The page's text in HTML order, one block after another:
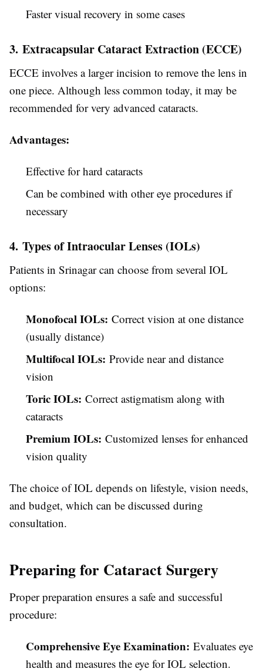
Faster visual recovery in some cases
3. Extracapsular Cataract Extraction (ECCE)
ECCE involves a larger incision to remove the lens in
one piece. Although less common today, it may be
recommended for very advanced cataracts.
Advantages:
Effective for hard cataracts
Can be combined with other eye procedures if
necessary
4. Types of Intraocular Lenses (IOLs)
Patients in Srinagar can choose from several IOL
options:
Monofocal IOLs: Correct vision at one distance
(usually distance)
Multifocal IOLs: Provide near and distance
vision
Toric IOLs: Correct astigmatism along with
cataracts
Premium IOLs: Customized lenses for enhanced
vision quality
The choice of IOL depends on lifestyle, vision needs,
and budget, which can be discussed during
consultation.
Preparing for Cataract Surgery
Proper preparation ensures a safe and successful
procedure:
Comprehensive Eye Examination: Evaluates eye
health and measures the eye for IOL selection.